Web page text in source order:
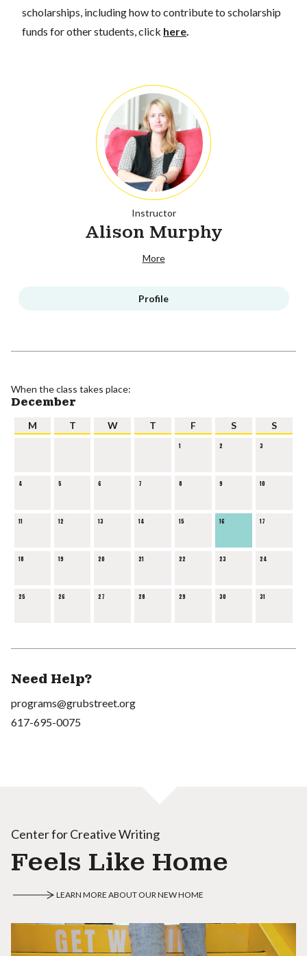
scholarships, including how to contribute to scholarship
funds for other students, click here
Instructor
Alison Murphy
More
Profile
When the class takes place:
December
M T W T F S S
1 2 3
4 5 6 7 8 9 10
11 12 13 14 15 16 17
18 19 20 21 22 23 24
25 26 27 28 29 30 31
Need Help?
programs@grubstreet.org
617-695-0075
Center for Creative Writing
Feels Like Home
LEARN MORE ABOUT OUR NEW HOME